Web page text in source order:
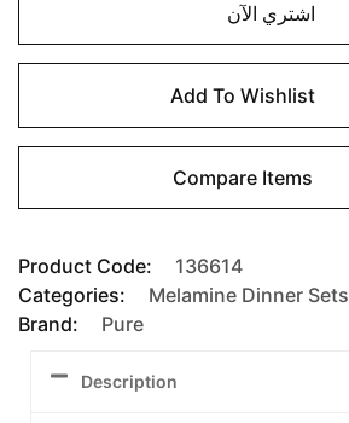
اشتري الآن
Add To Wishlist
Compare Items
Product Code:
136614
Categories:
Melamine Dinner Sets
Brand:
Pure
Description